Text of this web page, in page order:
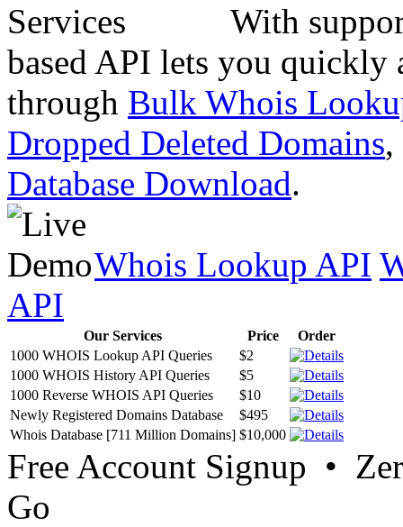
With
based API lets you quickly
through Bulk Whois
Dropped Deleted Domains,
Database Download.
Whois Lookup API
API
Our Services Price
Order
1000 WHOIS Lookup API Queries
$2
1000 WHOIS History API Queries
$5
1000 Reverse WHOIS API Queries
$10
Newly Registered Domains Database
$495
Whois Database [711 Million Domains] $10,000
Free Account Signup •
Go